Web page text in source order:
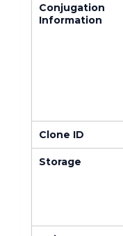
Conjugation
Information
Clone ID
Storage